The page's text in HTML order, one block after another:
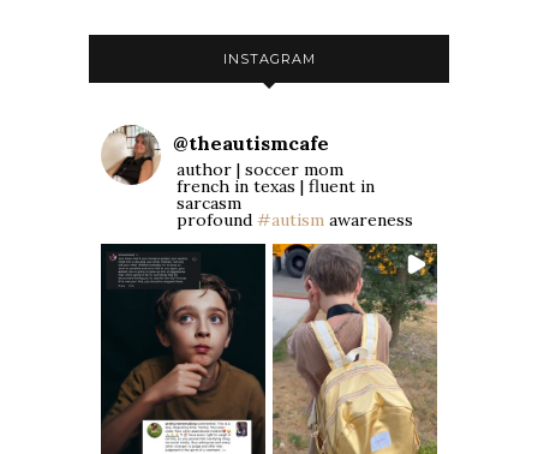
INSTAGRAM
@theautismcafe
author | soccer mom
french in texas | fluent in
sarcasm
profound #autism awareness